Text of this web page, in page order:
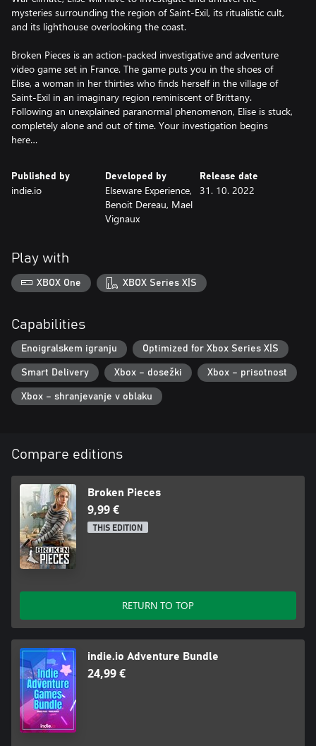
mysteries surrounding the region of Saint-Exil, its ritualistic cult,
and its lighthouse overlooking the coast.
Broken Pieces is an action-packed investigative and adventure
video game set in France. The game puts you in the shoes of
Elise, a woman in her thirties who finds herself in the village of
Saint-Exil in an imaginary region reminiscent of Brittany.
Following an unexplained paranormal phenomenon, Elise is stuck,
completely alone and out of time. Your investigation begins
here…
Published by
indie.io
Developed by
Elseware Experience,
Benoit Dereau, Mael
Vignaux
Release date
31. 10. 2022
Play with
XBOX One XBOX Series X|S
Capabilities
Enoigralskem igranju Optimized for Xbox Series X|S
Smart Delivery Xbox – dosežki Xbox – prisotnost
Xbox – shranjevanje v oblaku
Compare editions
Broken Pieces
9,99 €
THIS EDITION
RETURN TO TOP
indie.io Adventure Bundle
24,99 €